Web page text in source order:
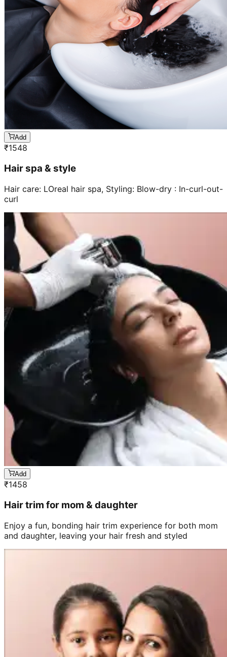
Add
₹1548
Hair spa & style
Hair care: LOreal hair spa, Styling: Blow-dry : In-curl-out-
curl
Add
₹1458
Hair trim for mom & daughter
Enjoy a fun, bonding hair trim experience for both mom
and daughter, leaving your hair fresh and styled